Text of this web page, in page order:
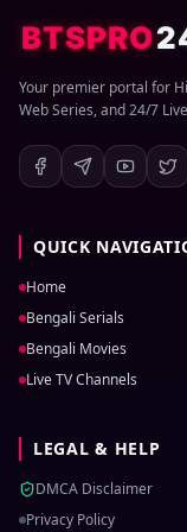
BTSPRO
Your premier portal for
Web Series, and 24/7
QUICK
Home
Bengali Serials
Bengali Movies
Live TV Channels
LEGAL & HELP
DMCA Disclaimer
Privacy Policy